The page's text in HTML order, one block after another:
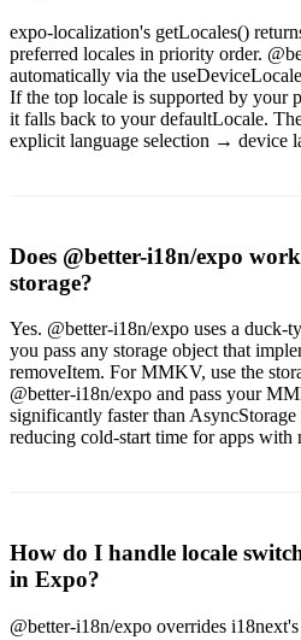
expo-localization's getLocales()
preferred locales in priority order.
automatically via the
If the top locale is supported by your
it falls back to your defaultLocale.
explicit language selection → device
Does @better-i18n/expo
storage?
Yes. @better-i18n/expo uses a duck-
you pass any storage object that
removeItem. For MMKV, use the
@better-i18n/expo and pass your
significantly faster than
reducing cold-start time for apps with
How do I handle locale
in Expo?
@better-i18n/expo overrides